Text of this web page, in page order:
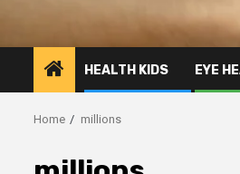
HEALTH KIDS EYE
Home millions